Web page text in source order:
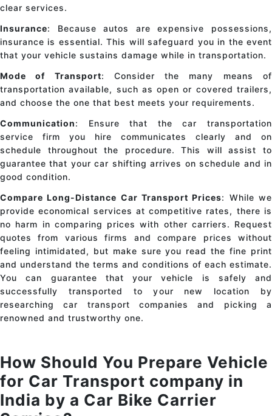
clear services.
Insurance: Because autos are expensive possessions,
insurance is essential. This will safeguard you in the event
that your vehicle sustains damage while in transportation.
Mode of Transport: Consider the many means of
transportation available, such as open or covered trailers,
and choose the one that best meets your requirements.
Communication: Ensure that thecar transportation
service firm you hire communicates clearly and on
schedule throughout the procedure. This will assist to
guarantee that yourcar shifting arrives on schedule and in
good condition.
Compare Long-Distance Car Transport Prices: While we
provide economical services at competitive rates, there is
no harm in comparing prices with other carriers. Request
quotes from various firms and compare prices without
feeling intimidated, but make sure you read the fine print
and understand the terms and conditions of each estimate.
You can guarantee that your vehicle is safely and
successfully transported to your new location by
researchingcar transport companies and picking a
renowned and trustworthy one.
How Should You Prepare Vehicle
for Car Transport company in
India by a Car Bike Carrier